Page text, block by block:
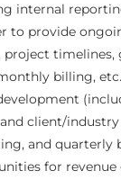
internal
to provide
project timelines,
billing, etc.
client/
and quarterly
for